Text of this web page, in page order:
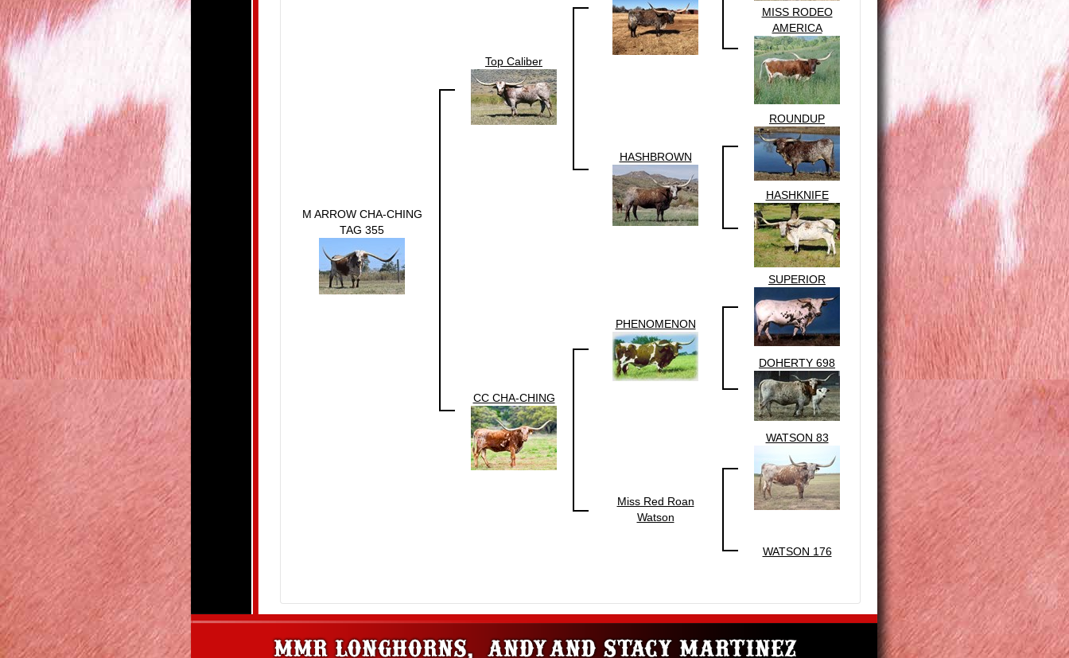
M ARROW CHA-CHING
TAG 355
Top Caliber
MISS RODEO
AMERICA
HASHBROWN
ROUNDUP
HASHKNIFE
CC CHA-CHING
PHENOMENON
SUPERIOR
DOHERTY 698
Miss Red Roan
Watson
WATSON 83
WATSON 176